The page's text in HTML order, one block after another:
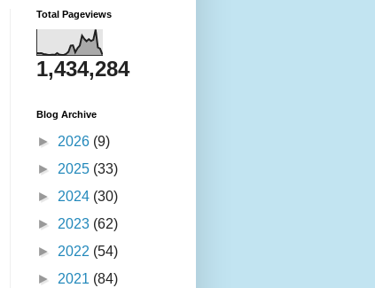
Total Pageviews
1,434,284
Blog Archive
► 2026 (9)
► 2025 (33)
► 2024 (30)
► 2023 (62)
► 2022 (54)
► 2021 (84)